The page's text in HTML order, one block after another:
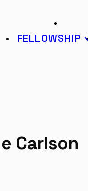
FELLOWSHIP
Carlson